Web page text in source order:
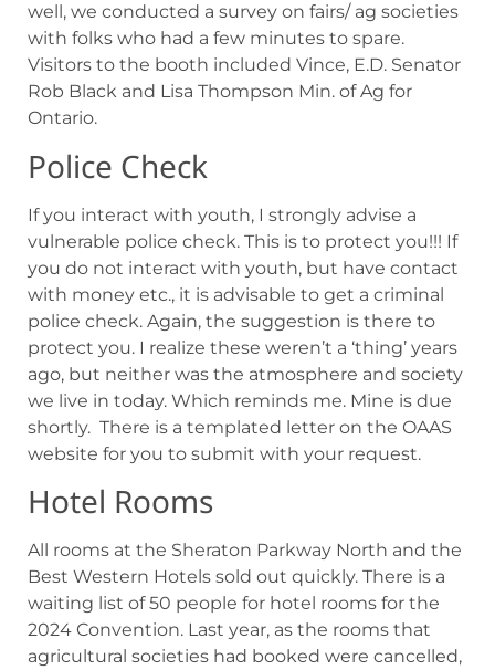
well, we conducted a survey on fairs/ ag societies
with folks who had a few minutes to spare.
Visitors to the booth included Vince, E.D. Senator
Rob Black and Lisa Thompson Min. of Ag for
Ontario.
Police Check
If you interact with youth, I strongly advise a
vulnerable police check. This is to protect you!!! If
you do not interact with youth, but have contact
with money etc., it is advisable to get a criminal
police check. Again, the suggestion is there to
protect you. I realize these weren’t a ‘thing’ years
ago, but neither was the atmosphere and society
we live in today. Which reminds me. Mine is due
shortly. There is a templated letter on the OAAS
website for you to submit with your request.
Hotel Rooms
All rooms at the Sheraton Parkway North and the
Best Western Hotels sold out quickly. There is a
waiting list of 50 people for hotel rooms for the
2024 Convention. Last year, as the rooms that
agricultural societies had booked were cancelled,